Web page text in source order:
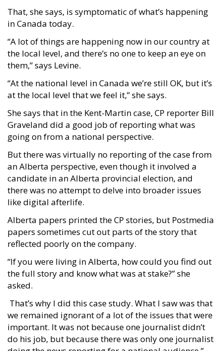
That, she says, is symptomatic of what’s happening
in Canada today.
“A lot of things are happening now in our country at
the local level, and there’s no one to keep an eye on
them,” says Levine.
“At the national level in Canada we’re still OK, but it’s
at the local level that we feel it,” she says.
She says that in the Kent-Martin case, CP reporter Bill
Graveland did a good job of reporting what was
going on from a national perspective.
But there was virtually no reporting of the case from
an Alberta perspective, even though it involved a
candidate in an Alberta provincial election, and
there was no attempt to delve into broader issues
like digital afterlife.
Alberta papers printed the CP stories, but Postmedia
papers sometimes cut out parts of the story that
reflected poorly on the company.
“If you were living in Alberta, how could you find out
the full story and know what was at stake?” she
asked.
That’s why I did this case study. What I saw was that
we remained ignorant of a lot of the issues that were
important. It was not because one journalist didn’t
do his job, but because there was only one journalist